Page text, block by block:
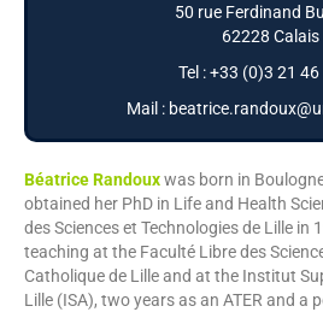
50 rue Ferdinand
62228 Calais
Tel : +33 (0)3 21
Mail :
Béatrice Randouxwas born in
obtained her PhD in Life and Health
des Sciences et Technologies de Lille in
teaching at the Faculté Libre des
Catholique de Lille and at the Institut
Lille (ISA), two years as an ATER and a